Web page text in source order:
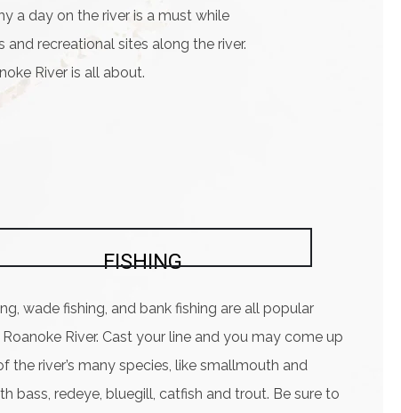
a day on the river is a must while
recreational sites along the river.
River is all about.
FISHING
wade fishing, and bank fishing are all popular
River. Cast your line and you may come up
the river’s many species, like smallmouth and
bass, redeye, bluegill, catfish and trout. Be sure to